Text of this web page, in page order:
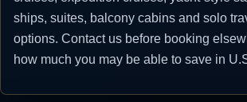
ships, suites, balcony cabins and solo
options. Contact us before booking
how much you may be able to save in